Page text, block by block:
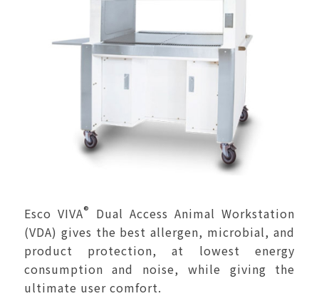
Esco VIVA®
Dual Access Animal Workstation
(VDA) gives the best allergen, microbial, and
product protection, at lowest energy
consumption and noise, while giving the
ultimate user comfort.